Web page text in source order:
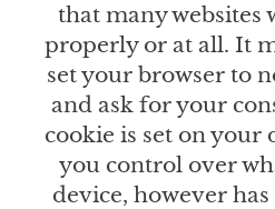
that many
properly or at all. It
set your browser to
and ask for your
cookie is set on your
you control over
device, however